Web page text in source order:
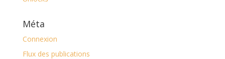
Méta
Connexion
Flux des publications